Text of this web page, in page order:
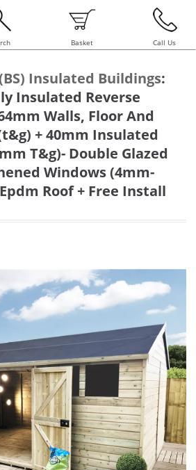
Basket Call Us
Insulated Buildings:
Insulated Reverse
Walls, Floor And
+ 40mm Insulated
T&g)- Double Glazed
Windows (4mm-
Roof + Free Install